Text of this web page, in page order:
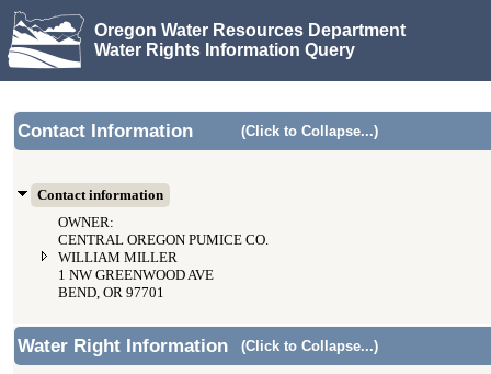
Oregon Water Resources Department
Water Rights Information Query
Contact Information (Click to Collapse...)
Contact information
OWNER:
CENTRAL OREGON PUMICE CO.
WILLIAM MILLER
1 NW GREENWOOD AVE
BEND, OR 97701
Water Right Information (Click to Collapse...)